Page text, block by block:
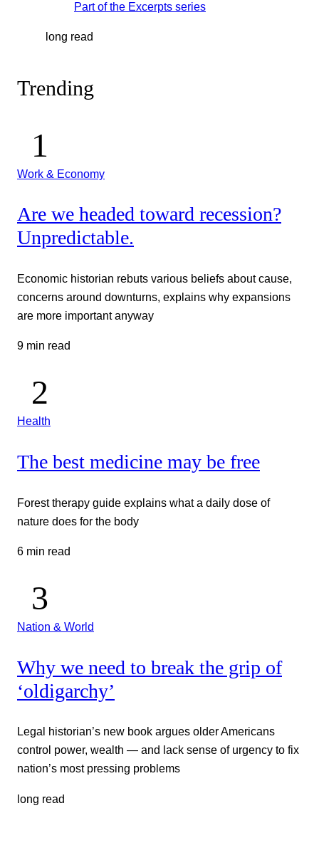
Part of the Excerpts series
long read
Trending
Work & Economy
Are we headed toward recession?
Unpredictable.
Economic historian rebuts various beliefs about cause,
concerns around downturns, explains why expansions
are more important anyway
9 min read
Health
The best medicine may be free
Forest therapy guide explains what a daily dose of
nature does for the body
6 min read
Nation & World
Why we need to break the grip of
‘oldigarchy’
Legal historian’s new book argues older Americans
control power, wealth — and lack sense of urgency to fix
nation’s most pressing problems
long read